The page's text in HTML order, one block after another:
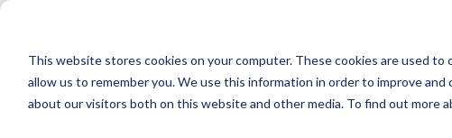
This website stores cookies on your computer. These cookies are used
allow us to remember you. We use this information in order to improve
about our visitors both on this website and other media. To find out more
S